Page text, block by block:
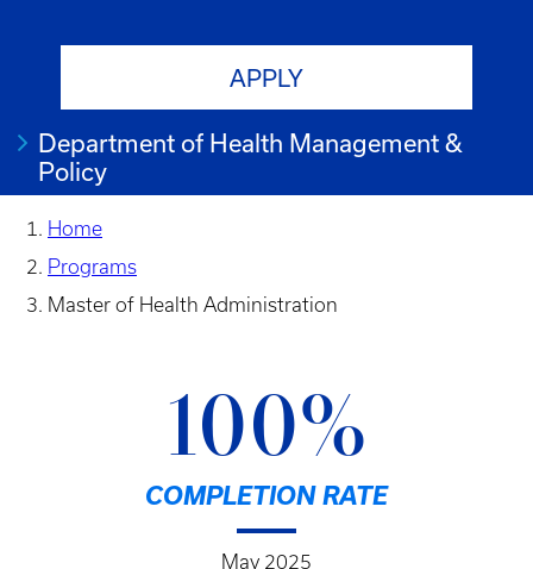
APPLY
Department of Health Management &
Policy
Home
Programs
Master of Health Administration
100%
COMPLETION RATE
May 2025